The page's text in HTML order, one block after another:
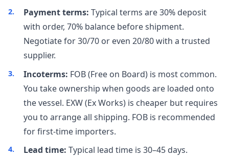
Payment terms: Typical terms are 30% deposit
with order, 70% balance before shipment.
Negotiate for 30/70 or even 20/80 with a trusted
supplier.
Incoterms: FOB (Free on Board) is most common.
You take ownership when goods are loaded onto
the vessel. EXW (Ex Works) is cheaper but requires
you to arrange all shipping. FOB is recommended
for first-time importers.
Lead time: Typical lead time is 30–45 days.